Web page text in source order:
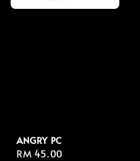
ANGRY PC
Regular
RM 45.00